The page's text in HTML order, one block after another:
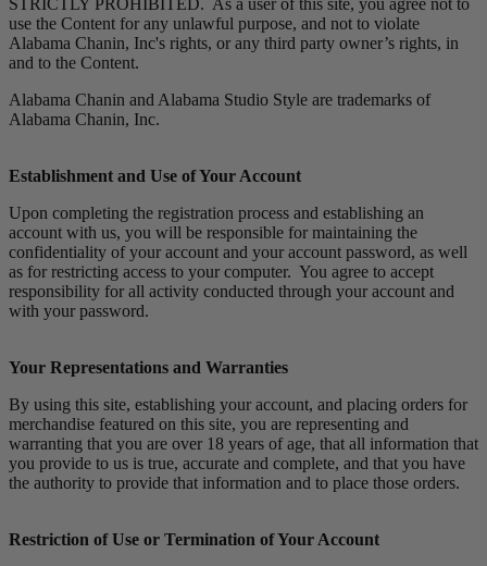
STRICTLY PROHIBITED. As a user of this site, you agree not to
use the Content for any unlawful purpose, and not to violate
Alabama Chanin, Inc's rights, or any third party owner’s rights, in
and to the Content.
Alabama Chanin and Alabama Studio Style are trademarks of
Alabama Chanin, Inc.
Establishment and Use of Your Account
Upon completing the registration process and establishing an
account with us, you will be responsible for maintaining the
confidentiality of your account and your account password, as well
as for restricting access to your computer. You agree to accept
responsibility for all activity conducted through your account and
with your password.
Your Representations and Warranties
By using this site, establishing your account, and placing orders for
merchandise featured on this site, you are representing and
warranting that you are over 18 years of age, that all information that
you provide to us is true, accurate and complete, and that you have
the authority to provide that information and to place those orders.
Restriction of Use or Termination of Your Account